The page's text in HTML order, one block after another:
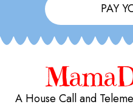
PAY
A House Call and